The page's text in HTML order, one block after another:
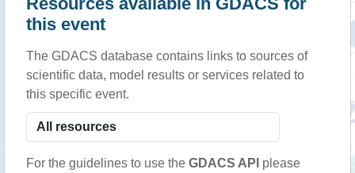
this event
The GDACS database contains links to sources of
scientific data, model results or services related to
this specific event.
For the guidelines to use the GDACS API please